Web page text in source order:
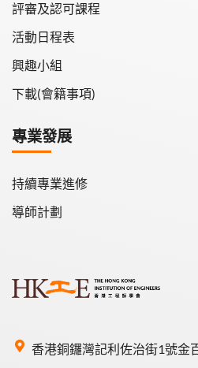
香港銅鑼灣記利佐治街1號金
評審及認可課程
活動日程表
興趣小組
下載(會籍事項)
專業發展
持續專業進修
導師計劃